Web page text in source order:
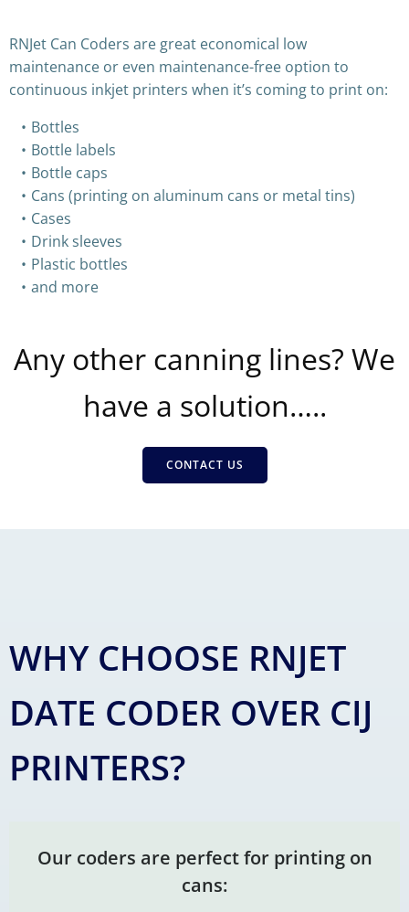
RNJet Can Coders are great economical low
maintenance or even maintenance-free option to
continuous inkjet printers when it’s coming to print on:
Bottles
Bottle labels
Bottle caps
Cans (printing on aluminum cans or metal tins)
Cases
Drink sleeves
Plastic bottles
and more
Any other canning lines? We
have a solution…..
CONTACT US
WHY CHOOSE RNJET
DATE CODER OVER CIJ
PRINTERS?
Our coders are perfect for printing on
cans: